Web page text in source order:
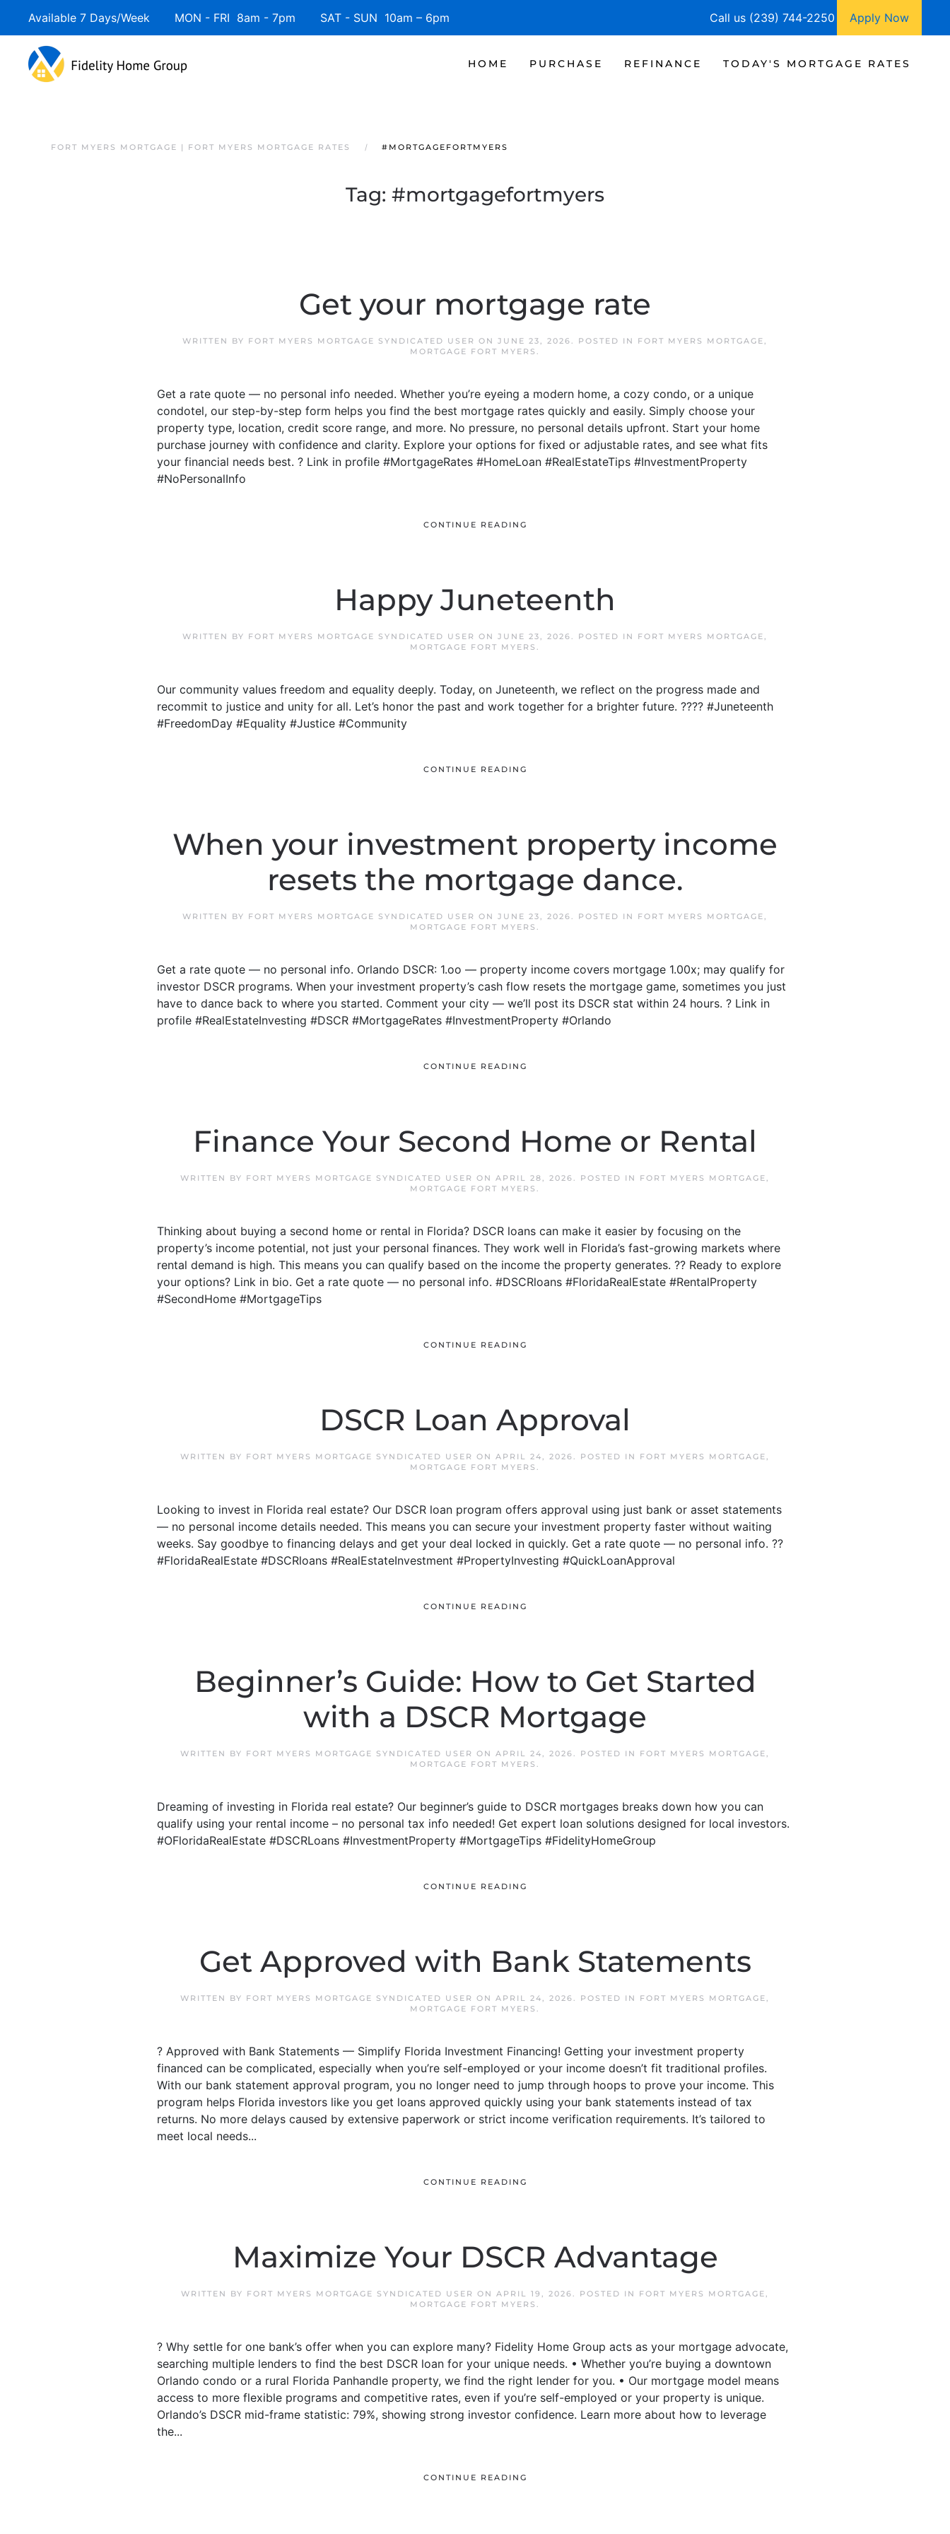
Available 7 Days/Week MON - FRI 8am - 7pm SAT - SUN 10am – 6pm Call us (239) 744-2250 Apply Now
HOME PURCHASE REFINANCE TODAY'S MORTGAGE RATES
FORT MYERS MORTGAGE | FORT MYERS MORTGAGE RATES #MORTGAGEFORTMYERS
Tag: #mortgagefortmyers
Get your mortgage rate
WRITTEN BY FORT MYERS MORTGAGE SYNDICATED USER ON JUNE 23, 2026. POSTED IN FORT MYERS MORTGAGE,
MORTGAGE FORT MYERS .
Get a rate quote — no personal info needed. Whether you’re eyeing a modern home, a cozy condo, or a unique
condotel, our step-by-step form helps you find the best mortgage rates quickly and easily. Simply choose your
property type, location, credit score range, and more. No pressure, no personal details upfront. Start your home
purchase journey with confidence and clarity. Explore your options for fixed or adjustable rates, and see what fits
your financial needs best. ? Link in profile #MortgageRates #HomeLoan #RealEstateTips #InvestmentProperty
#NoPersonalInfo
CONTINUE READING
Happy Juneteenth
WRITTEN BY FORT MYERS MORTGAGE SYNDICATED USER ON JUNE 23, 2026. POSTED IN FORT MYERS MORTGAGE,
MORTGAGE FORT MYERS .
Our community values freedom and equality deeply. Today, on Juneteenth, we reflect on the progress made and
recommit to justice and unity for all. Let’s honor the past and work together for a brighter future. ???? #Juneteenth
#FreedomDay #Equality #Justice #Community
CONTINUE READING
When your investment property income
resets the mortgage dance.
WRITTEN BY FORT MYERS MORTGAGE SYNDICATED USER ON JUNE 23, 2026. POSTED IN FORT MYERS MORTGAGE,
MORTGAGE FORT MYERS .
Get a rate quote — no personal info. Orlando DSCR: 1.oo — property income covers mortgage 1.00x; may qualify for
investor DSCR programs. When your investment property’s cash flow resets the mortgage game, sometimes you just
have to dance back to where you started. Comment your city — we’ll post its DSCR stat within 24 hours. ? Link in
profile #RealEstateInvesting #DSCR #MortgageRates #InvestmentProperty #Orlando
CONTINUE READING
Finance Your Second Home or Rental
WRITTEN BY FORT MYERS MORTGAGE SYNDICATED USER ON APRIL 28, 2026. POSTED IN FORT MYERS MORTGAGE,
MORTGAGE FORT MYERS .
Thinking about buying a second home or rental in Florida? DSCR loans can make it easier by focusing on the
property’s income potential, not just your personal finances. They work well in Florida’s fast-growing markets where
rental demand is high. This means you can qualify based on the income the property generates. ?? Ready to explore
your options? Link in bio. Get a rate quote — no personal info. #DSCRloans #FloridaRealEstate #RentalProperty
#SecondHome #MortgageTips
CONTINUE READING
DSCR Loan Approval
WRITTEN BY FORT MYERS MORTGAGE SYNDICATED USER ON APRIL 24, 2026. POSTED IN FORT MYERS MORTGAGE,
MORTGAGE FORT MYERS .
Looking to invest in Florida real estate? Our DSCR loan program offers approval using just bank or asset statements
— no personal income details needed. This means you can secure your investment property faster without waiting
weeks. Say goodbye to financing delays and get your deal locked in quickly. Get a rate quote — no personal info. ??
#FloridaRealEstate #DSCRloans #RealEstateInvestment #PropertyInvesting #QuickLoanApproval
CONTINUE READING
Beginner’s Guide: How to Get Started
with a DSCR Mortgage
WRITTEN BY FORT MYERS MORTGAGE SYNDICATED USER ON APRIL 24, 2026. POSTED IN FORT MYERS MORTGAGE,
MORTGAGE FORT MYERS .
Dreaming of investing in Florida real estate? Our beginner’s guide to DSCR mortgages breaks down how you can
qualify using your rental income – no personal tax info needed! Get expert loan solutions designed for local investors.
#OFloridaRealEstate #DSCRLoans #InvestmentProperty #MortgageTips #FidelityHomeGroup
CONTINUE READING
Get Approved with Bank Statements
WRITTEN BY FORT MYERS MORTGAGE SYNDICATED USER ON APRIL 24, 2026. POSTED IN FORT MYERS MORTGAGE,
MORTGAGE FORT MYERS .
? Approved with Bank Statements — Simplify Florida Investment Financing! Getting your investment property
financed can be complicated, especially when you’re self-employed or your income doesn’t fit traditional profiles.
With our bank statement approval program, you no longer need to jump through hoops to prove your income. This
program helps Florida investors like you get loans approved quickly using your bank statements instead of tax
returns. No more delays caused by extensive paperwork or strict income verification requirements. It’s tailored to
meet local needs...
CONTINUE READING
Maximize Your DSCR Advantage
WRITTEN BY FORT MYERS MORTGAGE SYNDICATED USER ON APRIL 19, 2026. POSTED IN FORT MYERS MORTGAGE,
MORTGAGE FORT MYERS .
? Why settle for one bank’s offer when you can explore many? Fidelity Home Group acts as your mortgage advocate,
searching multiple lenders to find the best DSCR loan for your unique needs. • Whether you’re buying a downtown
Orlando condo or a rural Florida Panhandle property, we find the right lender for you. • Our mortgage model means
access to more flexible programs and competitive rates, even if you’re self-employed or your property is unique.
Orlando’s DSCR mid-frame statistic: 79%, showing strong investor confidence. Learn more about how to leverage
the...
CONTINUE READING